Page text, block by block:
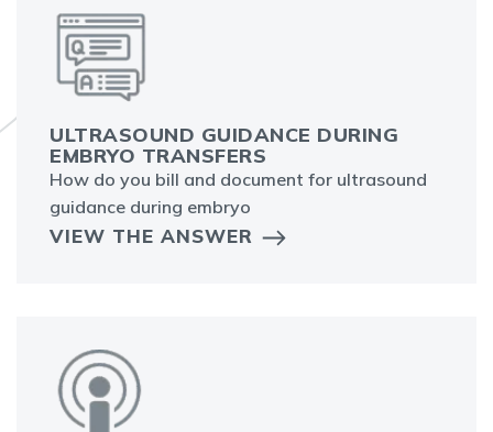
ULTRASOUND GUIDANCE DURING
EMBRYO TRANSFERS
How do you bill and document for ultrasound
guidance during embryo
VIEW THE ANSWER